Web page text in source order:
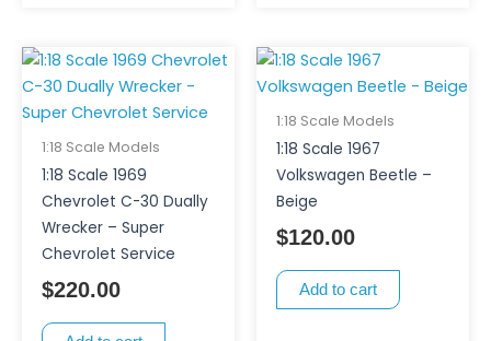
1:18 Scale Models
1:18 Scale 1969
Chevrolet C-30 Dually
Wrecker – Super
Chevrolet Service
$220.00
1:18 Scale Models
1:18 Scale 1967
Volkswagen Beetle –
Beige
$120.00
Add to cart